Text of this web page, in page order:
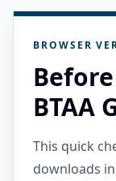
BROWSER
BTAA
This quick
downloads